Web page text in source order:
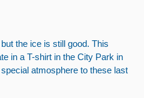
the ice is still good. This
in a T-shirt in the City Park in
atmosphere to these last